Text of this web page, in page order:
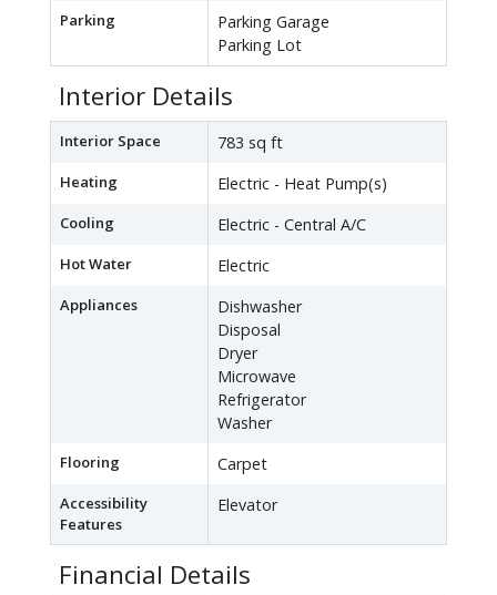
Parking
Parking Garage
Parking Lot
Interior Details
Interior Space 783 sq ft
Heating Electric - Heat Pump(s)
Cooling Electric - Central A/C
Hot Water Electric
Appliances
Dishwasher
Disposal
Dryer
Microwave
Refrigerator
Washer
Flooring Carpet
Accessibility
Features
Elevator
Financial Details